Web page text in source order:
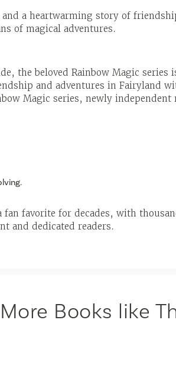
a heartwarming story of
of magical adventures.
the beloved Rainbow Magic series
and adventures in Fairyland
Magic series, newly independent
fan favorite for decades, with
and dedicated readers.
More Books like